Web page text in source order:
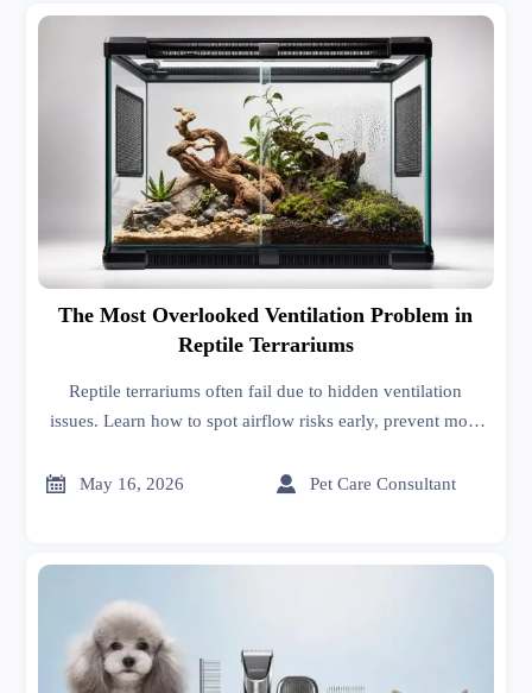
The Most Overlooked Ventilation Problem in
Reptile Terrariums
Reptile terrariums often fail due to hidden ventilation
issues. Learn how to spot airflow risks early, prevent mold
 May 16, 2026  Pet Care Consultant